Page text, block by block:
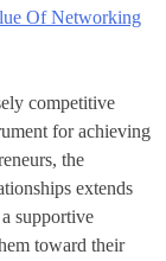
competitive
for achieving
the
extends
supportive
toward their